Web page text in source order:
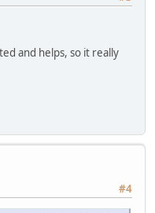
and helps, so it really
#4